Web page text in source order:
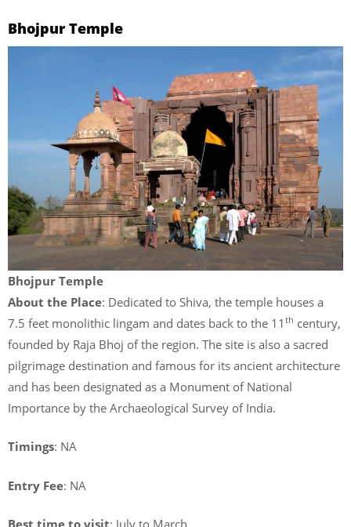
Bhojpur Temple
Bhojpur Temple
About the Place: Dedicated to Shiva, the temple houses a
7.5 feet monolithic lingam and dates back to the 11 th century,
founded by Raja Bhoj of the region. The site is also a sacred
pilgrimage destination and famous for its ancient architecture
and has been designated as a Monument of National
Importance by the Archaeological Survey of India.
Timings: NA
Entry Fee: NA
Best time to visit: July to March